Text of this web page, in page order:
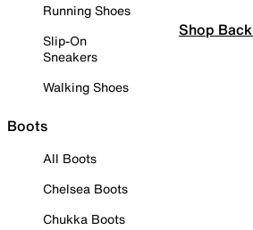
Running Shoes
Slip-On
Sneakers
Walking Shoes
Boots
All Boots
Chelsea Boots
Chukka Boots
Shop